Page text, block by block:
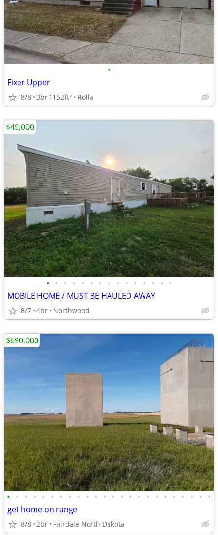
•
Fixer Upper
8/8 3br1152ft2 Rolla
• • • • • • • • • • • • • • •
MOBILE HOME / MUST BE HAULED AWAY
8/7 4br Northwood
$49,000
• • • • • • • • • • • • • • • • • • • • • • • •
get home on range
8/8 2br Fairdale North Dakota
$690,000